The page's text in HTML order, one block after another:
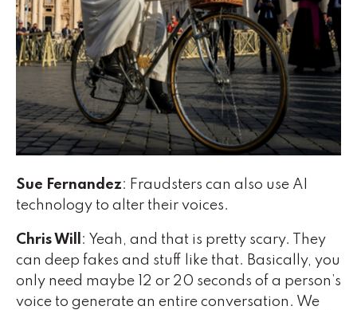
Sue Fernandez: Fraudsters can also use AI
technology to alter their voices.
Chris Will
: Yeah, and that is pretty scary. They
can deep fakes and stuff like that. Basically, you
only need maybe 12 or 20 seconds of a person’s
voice to generate an entire conversation. We